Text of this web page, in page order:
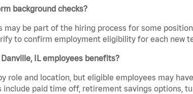
background checks?
may be part of the hiring process for some
to confirm employment eligibility for each new
IL employees benefits?
role and location, but eligible employees may
paid time off, retirement savings options,